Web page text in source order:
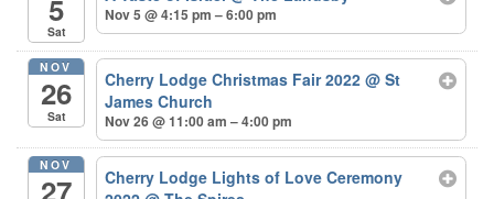
5
Sat
Nov 5 @ 4:15 pm – 6:00 pm
NOV
26
Sat
Cherry Lodge Christmas Fair 2022@ St
James Church
Nov 26 @ 11:00 am – 4:00 pm
NOV
27
Cherry Lodge Lights of Love Ceremony